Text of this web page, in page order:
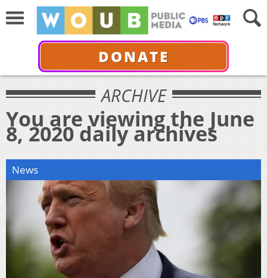
DONATE
ARCHIVE
You are viewing the June
8, 2020 daily archives
News